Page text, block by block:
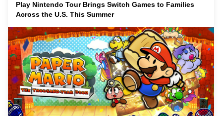
Play Nintendo Tour Brings Switch Games to Families
Across the U.S. This Summer